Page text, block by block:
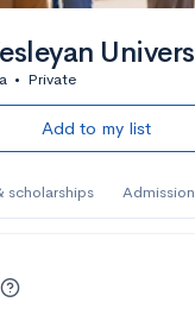
• Private
Add to my list
scholarships